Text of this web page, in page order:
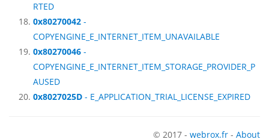
RTED
0x80270042 -
COPYENGINE_E_INTERNET_ITEM_UNAVAILABLE
0x80270046 -
COPYENGINE_E_INTERNET_ITEM_STORAGE_PROVIDER_P
AUSED
0x8027025D - E_APPLICATION_TRIAL_LICENSE_EXPIRED
© 2017 - webrox.fr - About